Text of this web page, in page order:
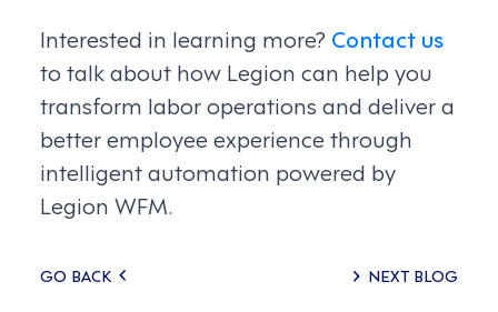
Interested in learning more? Contact us
to talk about how Legion can help you
transform labor operations and deliver a
better employee experience through
intelligent automation powered by
Legion WFM.
Posts
GO BACK NEXT BLOG